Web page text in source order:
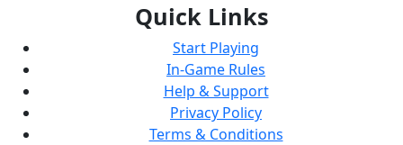
Quick Links
Start Playing
In-Game Rules
Help & Support
Privacy Policy
Terms & Conditions